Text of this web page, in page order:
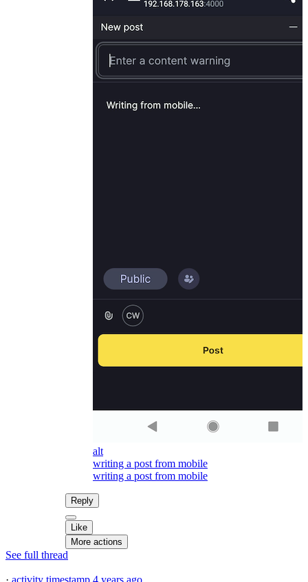
alt
writing a post from mobile
writing a post from mobile
Reply
Like
More actions
See full thread
· activity timestamp 4 years ago